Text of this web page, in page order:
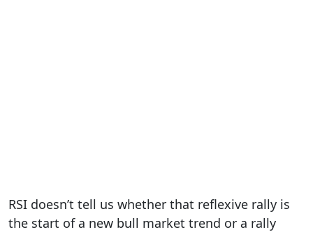
RSI doesn’t tell us whether that reflexive rally is
the start of a new bull market trend or a rally